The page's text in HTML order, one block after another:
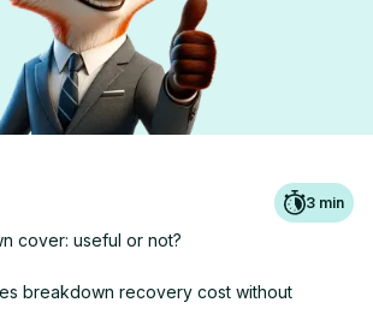
3 min
cover: useful or not?
breakdown recovery cost without